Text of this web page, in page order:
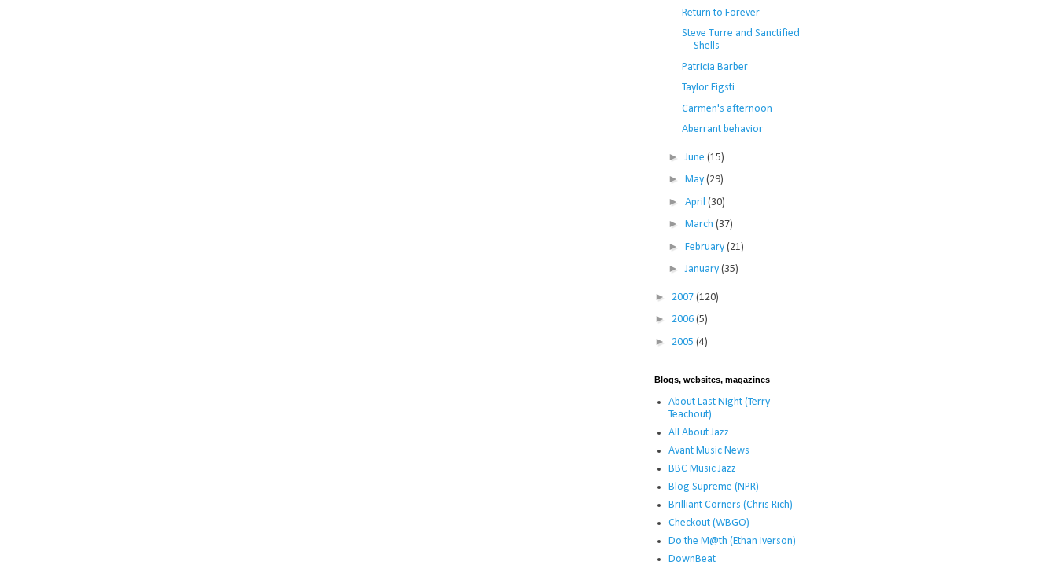
Return to Forever
Steve Turre and Sanctified
Shells
Patricia Barber
Taylor Eigsti
Carmen's afternoon
Aberrant behavior
► June (15)
► May (29)
► April (30)
► March (37)
► February (21)
► January (35)
► 2007 (120)
► 2006 (5)
► 2005 (4)
Blogs, websites, magazines
About Last Night (Terry
Teachout)
All About Jazz
Avant Music News
BBC Music Jazz
Blog Supreme (NPR)
Brilliant Corners (Chris Rich)
Checkout (WBGO)
Do the M@th (Ethan Iverson)
DownBeat